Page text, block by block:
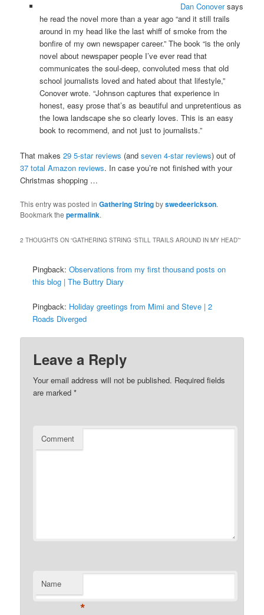
Dan Conoversays
he read the novel more than a year ago “and it still trails
around in my head like the last whiff of smoke from the
bonfire of my own newspaper career.” The book “is the only
novel about newspaper people I’ve ever read that
communicates the soul-deep, convoluted mess that old
school journalists loved and hated about that lifestyle,”
Conover wrote. “Johnson captures that experience in
honest, easy prose that’s as beautiful and unpretentious as
the Iowa landscape she so clearly loves. This is an easy
book to recommend, and not just to journalists.”
That makes29 5-star reviews (andseven 4-star reviews) out of
37 total Amazon reviews. In case you’re not finished with your
Christmas shopping …
This entry was posted inGathering Stringbyswedeerickson.
Bookmark thepermalink.
2 THOUGHTS ON “GATHERING STRING ‘STILL TRAILS AROUND IN MY HEAD’”
Pingback:Observations from my first thousand posts on
this blog | The Buttry Diary
Pingback: Holiday greetings from Mimi and Steve | 2
Roads Diverged
Leave a Reply
Your email address will not be published. Required fields
are marked*
Comment
Name
*